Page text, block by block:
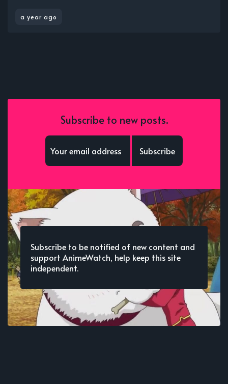
a year ago
Subscribe to new posts.
Subscribe
Subscribe to be notified of new content and
support AnimeWatch, help keep this site
independent.